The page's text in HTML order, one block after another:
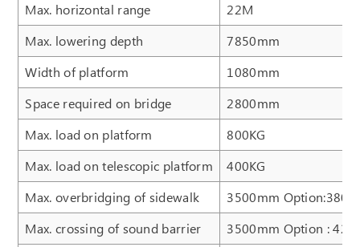
Max. horizontal range
22M
Max. lowering depth
7850mm
Width of platform
1080mm
Space required on bridge
2800mm
Max. load on platform
800KG
Max. load on telescopic platform
400KG
Max. overbridging of sidewalk
3500mm
Max. crossing of sound barrier
3500mm Option :